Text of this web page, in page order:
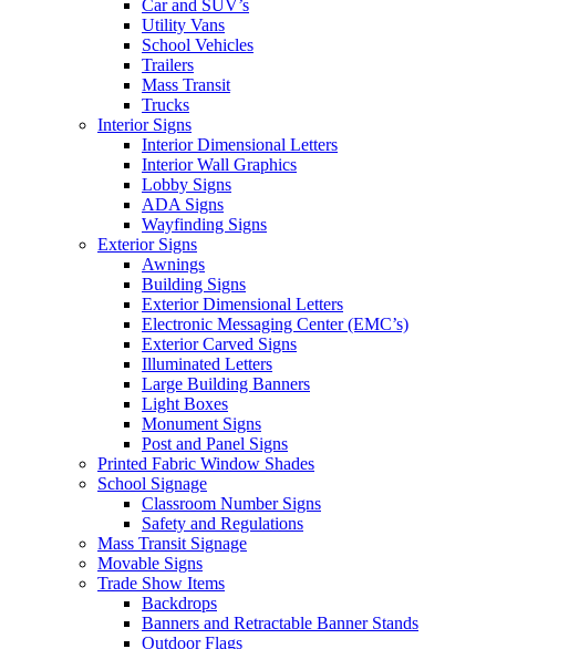
Car and SUV’s
Utility Vans
School Vehicles
Trailers
Mass Transit
Trucks
Interior Signs
Interior Dimensional Letters
Interior Wall Graphics
Lobby Signs
ADA Signs
Wayfinding Signs
Exterior Signs
Awnings
Building Signs
Exterior Dimensional Letters
Electronic Messaging Center (EMC’s)
Exterior Carved Signs
Illuminated Letters
Large Building Banners
Light Boxes
Monument Signs
Post and Panel Signs
Printed Fabric Window Shades
School Signage
Classroom Number Signs
Safety and Regulations
Mass Transit Signage
Movable Signs
Trade Show Items
Backdrops
Banners and Retractable Banner Stands
Outdoor Flags